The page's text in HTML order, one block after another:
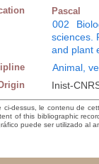
Pascal
002
sciences.
and plant
Animal,
Inist-
ci-dessus, le contenu de
of this bibliographic
puede ser utilizado al